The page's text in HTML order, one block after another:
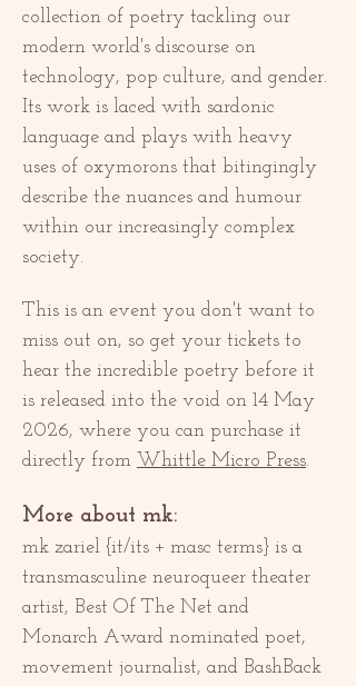
collection of poetry tackling our
modern world's discourse on
technology, pop culture, and gender.
Its work is laced with sardonic
language and plays with heavy
uses of oxymorons that bitingingly
describe the nuances and humour
within our increasingly complex
society.
This is an event you don't want to
miss out on, so get your tickets to
hear the incredible poetry before it
is released into the void on 14 May
2026, where you can purchase it
directly from Whittle Micro Press.
More about mk:
mk zariel {it/its + masc terms} is a
transmasculine neuroqueer theater
artist, Best Of The Net and
Monarch Award nominated poet,
movement journalist, and BashBack